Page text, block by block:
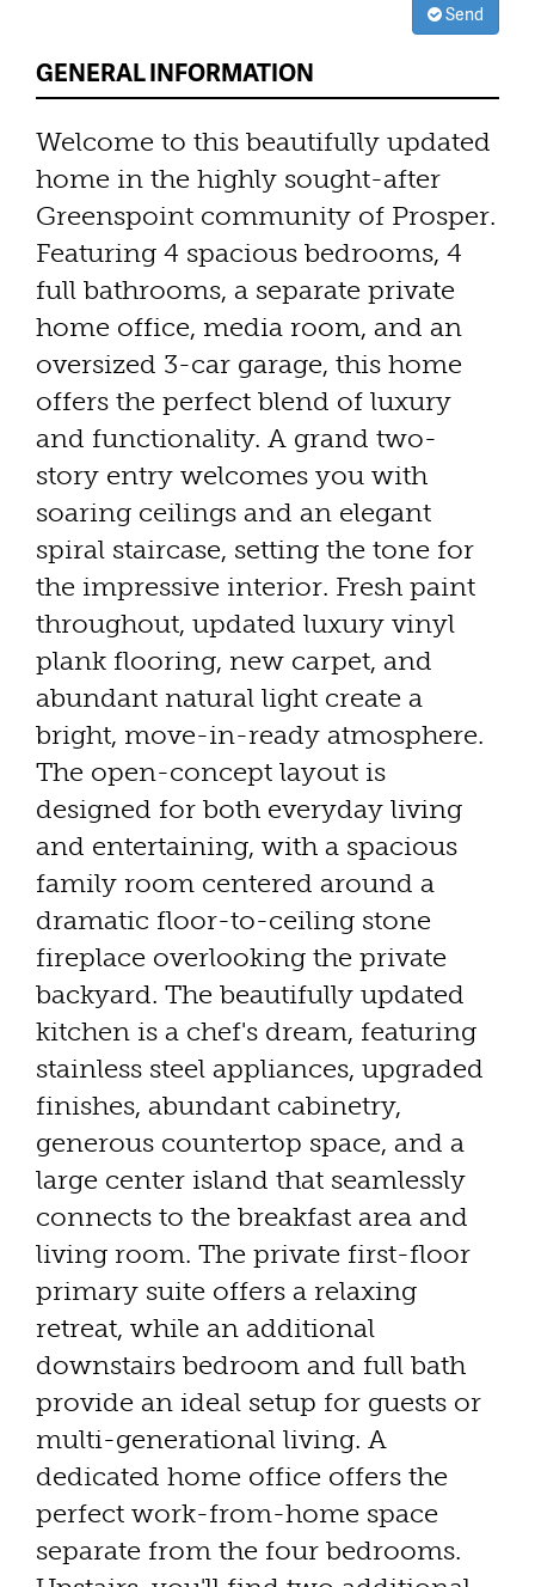
Send
GENERAL INFORMATION
Welcome to this beautifully updated
home in the highly sought-after
Greenspoint community of Prosper.
Featuring 4 spacious bedrooms, 4
full bathrooms, a separate private
home office, media room, and an
oversized 3-car garage, this home
offers the perfect blend of luxury
and functionality. A grand two-
story entry welcomes you with
soaring ceilings and an elegant
spiral staircase, setting the tone for
the impressive interior. Fresh paint
throughout, updated luxury vinyl
plank flooring, new carpet, and
abundant natural light create a
bright, move-in-ready atmosphere.
The open-concept layout is
designed for both everyday living
and entertaining, with a spacious
family room centered around a
dramatic floor-to-ceiling stone
fireplace overlooking the private
backyard. The beautifully updated
kitchen is a chef's dream, featuring
stainless steel appliances, upgraded
finishes, abundant cabinetry,
generous countertop space, and a
large center island that seamlessly
connects to the breakfast area and
living room. The private first-floor
primary suite offers a relaxing
retreat, while an additional
downstairs bedroom and full bath
provide an ideal setup for guests or
multi-generational living. A
dedicated home office offers the
perfect work-from-home space
separate from the four bedrooms.